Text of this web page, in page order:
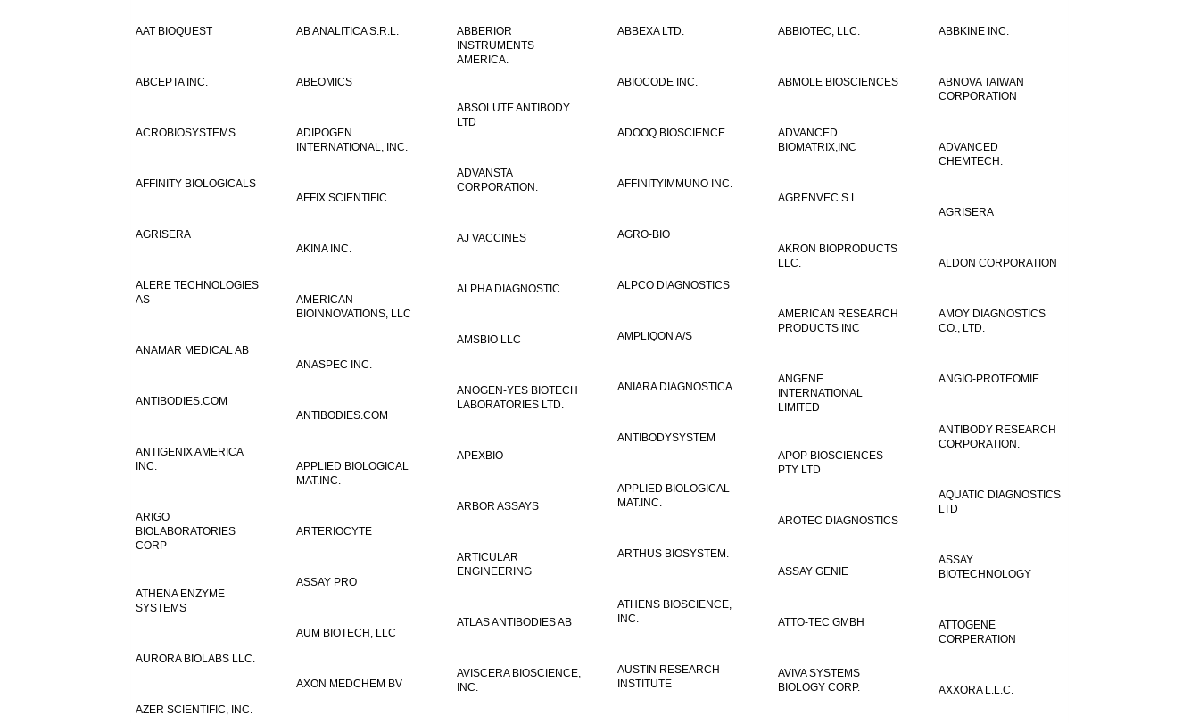
AAT BIOQUEST AB ANALITICA S.R.L.
ABBERIOR
INSTRUMENTS
AMERICA.
ABBEXA LTD. ABBIOTEC, LLC. ABBKINE INC.
ABCEPTA INC. ABEOMICS ABIOCODE INC. ABMOLE BIOSCIENCES
ABNOVA TAIWAN
CORPORATION
ABSOLUTE ANTIBODY
LTD
ACROBIOSYSTEMS
ADIPOGEN
INTERNATIONAL, INC.
ADOOQ BIOSCIENCE.
ADVANCED
BIOMATRIX,INC
ADVANCED
CHEMTECH.
ADVANSTA
CORPORATION.
AFFINITY BIOLOGICALS
AFFINITYIMMUNO INC.
AFFIX SCIENTIFIC.
AGRENVEC S.L.
AGRISERA
AGRISERA
AGRO-BIO
AJ VACCINES
AKINA INC.
AKRON BIOPRODUCTS
LLC.
ALDON CORPORATION
ALERE TECHNOLOGIES
AS
ALPCO DIAGNOSTICS
ALPHA DIAGNOSTIC
AMERICAN
BIOINNOVATIONS, LLC
AMERICAN RESEARCH
PRODUCTS INC
AMOY DIAGNOSTICS
CO., LTD.
AMPLIQON A/S
AMSBIO LLC
ANAMAR MEDICAL AB
ANASPEC INC.
ANGENE
INTERNATIONAL
LIMITED
ANGIO-PROTEOMIE
ANIARA DIAGNOSTICA
ANOGEN-YES BIOTECH
LABORATORIES LTD.
ANTIBODIES.COM
ANTIBODIES.COM
ANTIBODY RESEARCH
CORPORATION.
ANTIBODYSYSTEM
ANTIGENIX AMERICA
INC.
APEXBIO
APOP BIOSCIENCES
PTY LTD
APPLIED BIOLOGICAL
MAT.INC.
APPLIED BIOLOGICAL
MAT.INC.
AQUATIC DIAGNOSTICS
LTD
ARBOR ASSAYS
ARIGO
BIOLABORATORIES
CORP
AROTEC DIAGNOSTICS
ARTERIOCYTE
ARTHUS BIOSYSTEM.
ARTICULAR
ENGINEERING
ASSAY
BIOTECHNOLOGY
ASSAY GENIE
ASSAY PRO
ATHENA ENZYME
SYSTEMS
ATHENS BIOSCIENCE,
INC.
ATLAS ANTIBODIES AB ATTO-TEC GMBH
ATTOGENE
CORPERATION
AUM BIOTECH, LLC
AURORA BIOLABS LLC.
AUSTIN RESEARCH
INSTITUTE
AVISCERA BIOSCIENCE,
INC.
AVIVA SYSTEMS
BIOLOGY CORP.
AXON MEDCHEM BV
AXXORA L.L.C.
AZER SCIENTIFIC, INC.